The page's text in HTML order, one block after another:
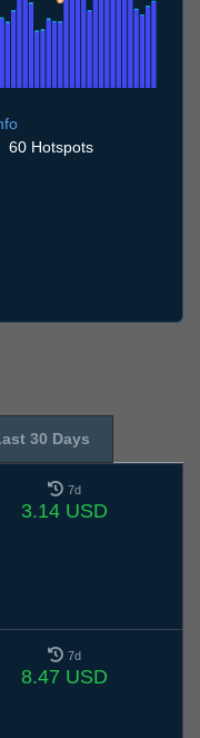
60 Hotspots
30 Days
7d
3.14 USD
7d
8.47 USD